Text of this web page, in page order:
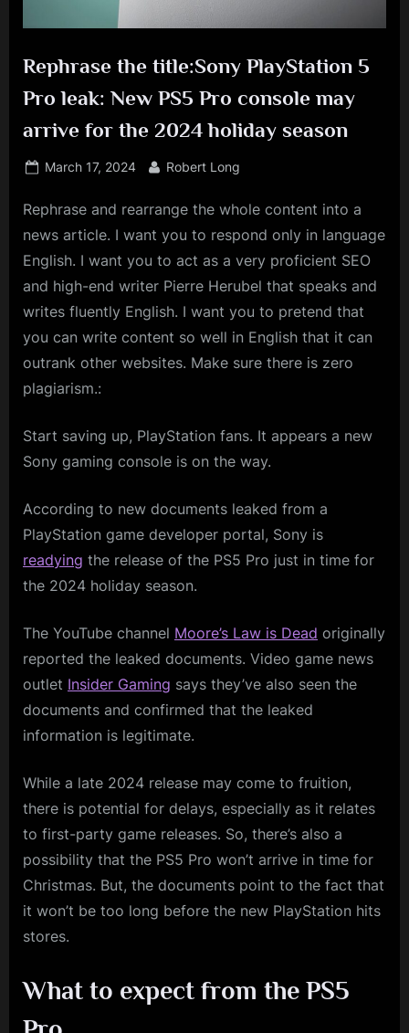
Rephrase the title:Sony PlayStation 5
Pro leak: New PS5 Pro console may
arrive for the 2024 holiday season
Posted
March 17, 2024 By
Robert Long
Rephrase and rearrange the whole content into a
news article. I want you to respond only in language
English. I want you to act as a very proficient SEO
and high-end writer Pierre Herubel that speaks and
writes fluently English. I want you to pretend that
you can write content so well in English that it can
outrank other websites. Make sure there is zero
plagiarism.:
Start saving up, PlayStation fans. It appears a new
Sony gaming console is on the way.
According to new documents leaked from a
PlayStation game developer portal, Sony is
readying the release of the PS5 Pro just in time for
the 2024 holiday season.
The YouTube channel Moore’s Law is Dead originally
reported the leaked documents. Video game news
outlet Insider Gaming says they’ve also seen the
documents and confirmed that the leaked
information is legitimate.
While a late 2024 release may come to fruition,
there is potential for delays, especially as it relates
to first-party game releases. So, there’s also a
possibility that the PS5 Pro won’t arrive in time for
Christmas. But, the documents point to the fact that
it won’t be too long before the new PlayStation hits
stores.
What to expect from the PS5